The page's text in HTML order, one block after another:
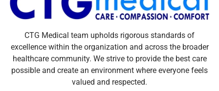
CTG Medical team upholds rigorous standards of
excellence within the organization and across the broader
healthcare community. We strive to provide the best care
possible and create an environment where everyone feels
valued and respected.